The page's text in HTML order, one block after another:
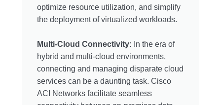
optimize resource utilization, and simplify
the deployment of virtualized workloads.
Multi-Cloud Connectivity: In the era of
hybrid and multi-cloud environments,
connecting and managing disparate cloud
services can be a daunting task. Cisco
ACI Networks facilitate seamless